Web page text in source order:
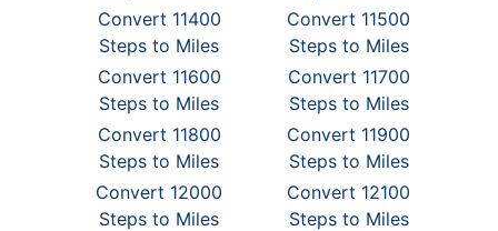
Convert 11400
Steps to Miles
Convert 11500
Steps to Miles
Convert 11600
Steps to Miles
Convert 11700
Steps to Miles
Convert 11800
Steps to Miles
Convert 11900
Steps to Miles
Convert 12000
Steps to Miles
Convert 12100
Steps to Miles